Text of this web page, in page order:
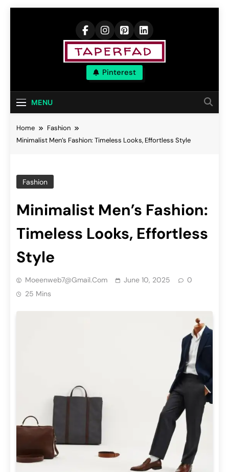
Elevate Your
Aspirations
Pinterest
MENU
Home
Fashion
Minimalist Men’s Fashion: Timeless Looks, Effortless Style
Fashion
Minimalist Men’s Fashion:
Timeless Looks, Effortless
Style
Moeenweb7@gmail.com June 10, 2025
0
25 Mins